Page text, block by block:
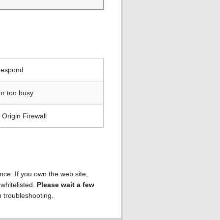
too busy
Firewall
If you own the web site,
Please wait a few